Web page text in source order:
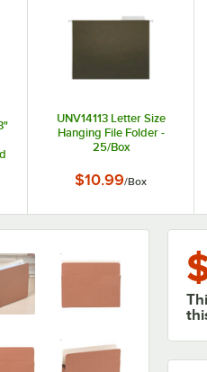
UNV14113 Letter Size
Hanging File Folder -
25/Box
$10.99/Box